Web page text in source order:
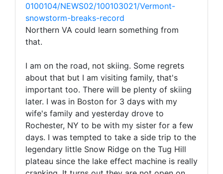
0100104/NEWS02/100103021/Vermont-
snowstorm-breaks-record
Northern VA could learn something from
that.
I am on the road, not skiing. Some regrets
about that but I am visiting family, that's
important too. There will be plenty of skiing
later. I was in Boston for 3 days with my
wife's family and yesterday drove to
Rochester, NY to be with my sister for a few
days. I was tempted to take a side trip to the
legendary little Snow Ridge on the Tug Hill
plateau since the lake effect machine is really